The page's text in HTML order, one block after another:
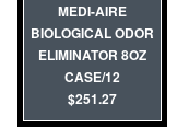
MEDI-AIRE
BIOLOGICAL ODOR
ELIMINATOR 8OZ
CASE/12
$251.27